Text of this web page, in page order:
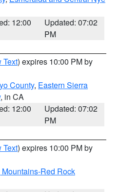
12:00
Updated: 07:02
PM
Text) expires 10:00 PM by
County, Eastern Sierra
, in CA
12:00
Updated: 07:02
PM
Text) expires 10:00 PM by
Red Rock